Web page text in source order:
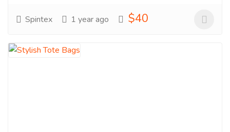
Spintex 1 year ago $40